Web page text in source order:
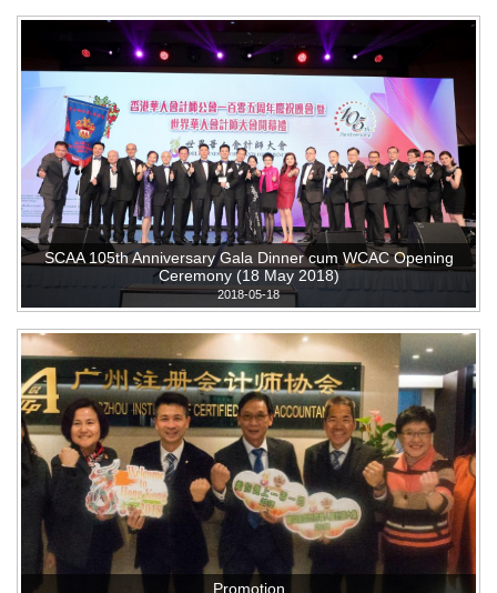
SCAA 105th Anniversary Gala Dinner cum WCAC Opening
Ceremony (18 May 2018)
2018-05-18
Promotion